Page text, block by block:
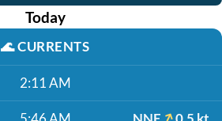
Today
🌊CURRENTS
2:11 AM